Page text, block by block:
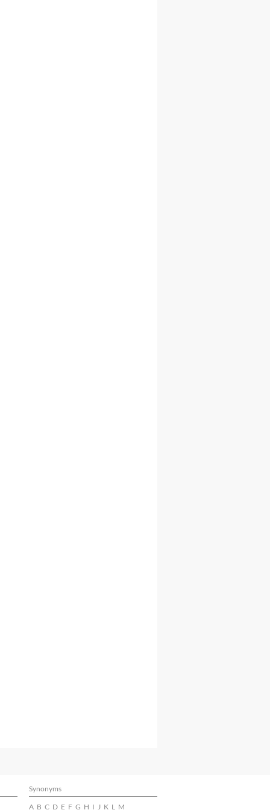
Synonyms
A B C D E F G H I J K L M